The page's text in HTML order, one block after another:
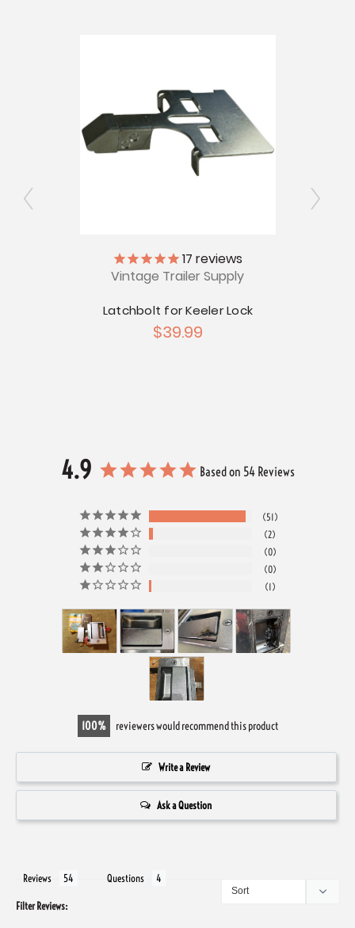
17 reviews
Vintage Trailer Supply
Latchbolt for Keeler Lock
$39.99
4.9 Based on 54 Reviews
51
2
0
0
1
100 reviewers would recommend this product
Write a Review
Ask a Question
Reviews Questions
Filter Reviews: